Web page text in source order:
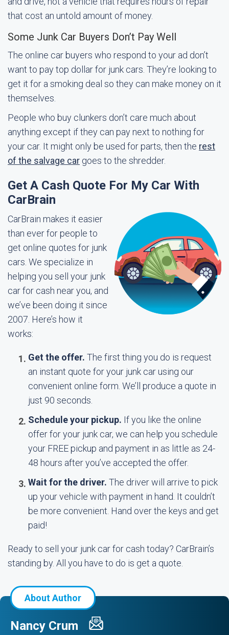
that cost an untold amount of money.
Some Junk Car Buyers Don’t Pay Well
The online car buyers who respond to your ad don’t
want to pay top dollar for junk cars. They’re looking to
get it for a smoking deal so they can make money on it
themselves.
People who buy clunkers don’t care much about
anything except if they can pay next to nothing for
your car. It might only be used for parts, then the rest
of the salvage car goes to the shredder.
Get A Cash Quote For My Car With
CarBrain
CarBrain makes it easier
than ever for people to
get online quotes for junk
cars. We specialize in
helping you sell your junk
car for cash near you, and
we’ve been doing it since
2007. Here’s how it
works:
Get the offer. The first thing you do is request
an instant quote for your junk car using our
convenient online form. We’ll produce a quote in
just 90 seconds.
Schedule your pickup. If you like the online
offer for your junk car, we can help you schedule
your FREE pickup and payment in as little as 24-
48 hours after you’ve accepted the offer.
Wait for the driver. The driver will arrive to pick
up your vehicle with payment in hand. It couldn’t
be more convenient. Hand over the keys and get
paid!
Ready to sell your junk car for cash today? CarBrain’s
standing by. All you have to do is get a quote.
About Author
Nancy Crum